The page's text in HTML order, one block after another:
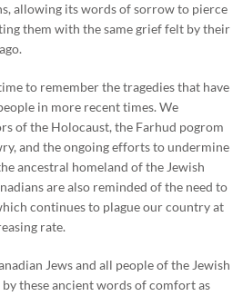
allowing its words of sorrow to pierce
them with the same grief felt by their
time to remember the tragedies that have
in more recent times. We
of the Holocaust, the Farhud pogrom
and the ongoing efforts to undermine
ancestral homeland of the Jewish
are also reminded of the need to
continues to plague our country at
rate.
Jews and all people of the Jewish
these ancient words of comfort as